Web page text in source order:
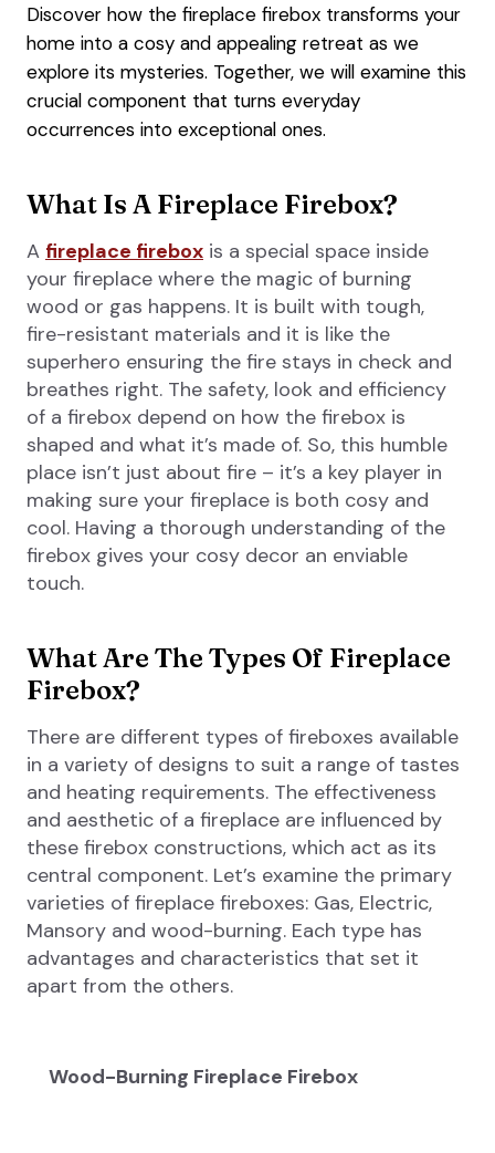
Discover how the fireplace firebox transforms your
home into a cosy and appealing retreat as we
explore its mysteries. Together, we will examine this
crucial component that turns everyday
occurrences into exceptional ones.
What Is A Fireplace Firebox?
A fireplace firebox is a special space inside
your fireplace where the magic of burning
wood or gas happens. It is built with tough,
fire-resistant materials and it is like the
superhero ensuring the fire stays in check and
breathes right. The safety, look and efficiency
of a firebox depend on how the firebox is
shaped and what it’s made of. So, this humble
place isn’t just about fire – it’s a key player in
making sure your fireplace is both cosy and
cool. Having a thorough understanding of the
firebox gives your cosy decor an enviable
touch.
What Are The Types Of Fireplace
Firebox?
There are different types of fireboxes available
in a variety of designs to suit a range of tastes
and heating requirements. The effectiveness
and aesthetic of a fireplace are influenced by
these firebox constructions, which act as its
central component. Let’s examine the primary
varieties of fireplace fireboxes: Gas, Electric,
Mansory and wood-burning. Each type has
advantages and characteristics that set it
apart from the others.
Wood-Burning Fireplace Firebox